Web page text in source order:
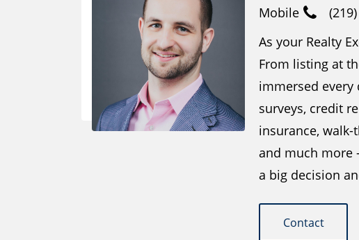
Mobile
As your Realty
From listing at
immersed every
surveys, credit
insurance,
and much more
a big decision
Contact